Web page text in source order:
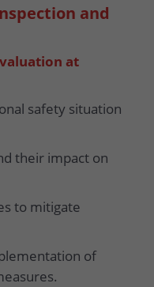
and
at
safety situation
their impact on
to mitigate
of